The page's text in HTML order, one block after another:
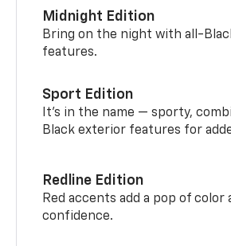
Midnight Edition
Bring on the night with all-
features.
Sport Edition
It’s in the name — sporty,
Black exterior features for
Redline Edition
Red accents add a pop of color
confidence.